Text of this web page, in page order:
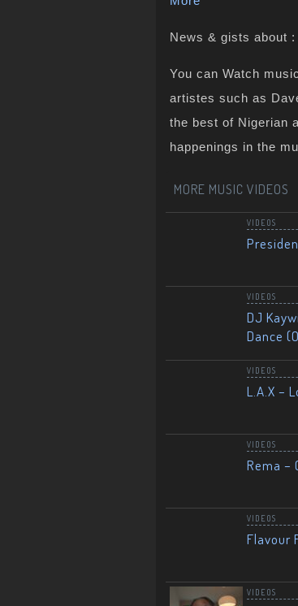
News & gists about :
You can Watch
artistes such as
the best of Nigerian
happenings in the
MORE MUSIC VIDEOS
VIDEOS
VIDEOS
DJ
Dance
VIDEOS
L.A.X –
VIDEOS
Rema –
VIDEOS
Flavour
VIDEOS